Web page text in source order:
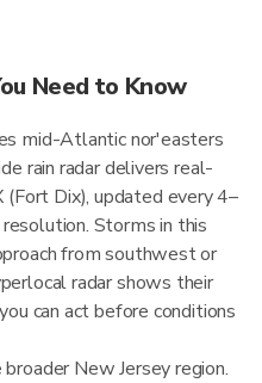
Need to Know
mid-Atlantic nor'easters
rain radar delivers real-
Dix), updated every 4–
Storms in this
from southwest or
radar shows their
can act before conditions
New Jersey region.